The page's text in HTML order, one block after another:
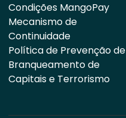
Condições MangoPay
Mecanismo de
Continuidade
Política de Prevenção de
Branqueamento de
Capitais e Terrorismo